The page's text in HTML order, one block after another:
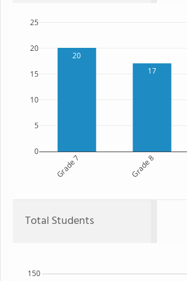
20
17
Grade 7 Grade 8
0
5
10
15
20
25
Total Students
150